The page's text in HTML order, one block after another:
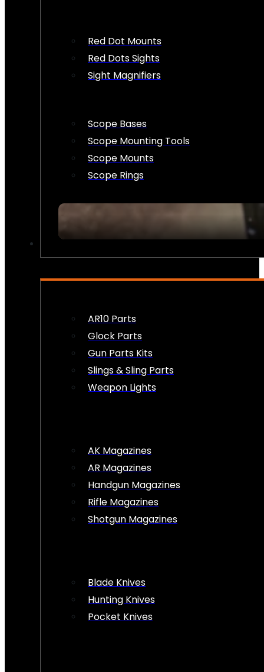
Red Dot Mounts
Red Dots Sights
Sight Magnifiers
Scope Bases
Scope Mounting Tools
Scope Mounts
Scope Rings
AR10 Parts
Glock Parts
Gun Parts Kits
Slings & Sling Parts
Weapon Lights
AK Magazines
AR Magazines
Handgun Magazines
Rifle Magazines
Shotgun Magazines
Blade Knives
Hunting Knives
Pocket Knives